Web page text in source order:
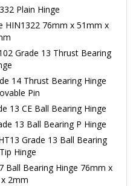
Plain Hinge
HIN1322 76mm x 51mm x
Grade 13 Thrust Bearing
14 Thrust Bearing Hinge
Pin
13 CE Ball Bearing Hinge
13 Ball Bearing P Hinge
Grade 13 Ball Bearing
Hinge
Ball Bearing Hinge 76mm x
2mm